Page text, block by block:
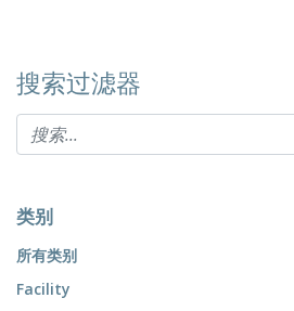
搜索过滤器
类别
所有类别
Facility